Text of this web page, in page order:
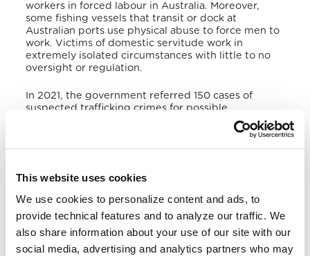
This website uses cookies
We use cookies to personalize content and ads, to
provide technical features and to analyze our traffic. We
also share information about your use of our site with our
social media, advertising and analytics partners who may
workers in forced labour in Australia. Moreover,
some fishing vessels that transit or dock at
Australian ports use physical abuse to force men to
work. Victims of domestic servitude work in
extremely isolated circumstances with little to no
oversight or regulation.
In 2021, the government referred 150 cases of
suspected trafficking crimes for possible
investigation, which included cases of smuggling,
organ trafficking, harbouring and forced marriage.
traffickers involved in slavery, forced labour, and
child sex tourism. Authorities identified 34 victims
(4 of them were younger than 18 years old). They
also assisted 10 potential Australian trafficking
victims abroad. The government provided 18
temporary visas to eligible trafficking victims.